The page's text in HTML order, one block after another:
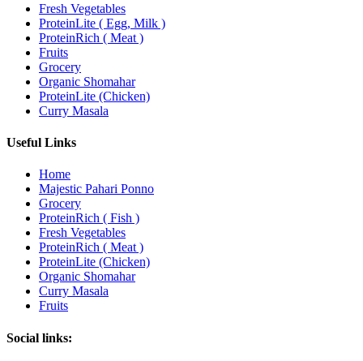
Fresh Vegetables
ProteinLite ( Egg, Milk )
ProteinRich ( Meat )
Fruits
Grocery
Organic Shomahar
ProteinLite (Chicken)
Curry Masala
Useful Links
Home
Majestic Pahari Ponno
Grocery
ProteinRich ( Fish )
Fresh Vegetables
ProteinRich ( Meat )
ProteinLite (Chicken)
Organic Shomahar
Curry Masala
Fruits
Social links: